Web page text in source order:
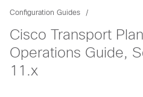
Configuration Guides
Cisco Transport
Operations Guide,
11.x